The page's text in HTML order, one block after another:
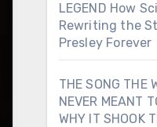
LEGEND How
Rewriting the
Presley Forever
THE SONG THE
NEVER MEANT
WHY IT SHOOK